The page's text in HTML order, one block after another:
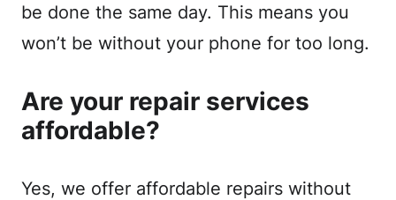
be done the same day. This means you
won’t be without your phone for too long.
Are your repair services
affordable?
Yes, we offer affordable repairs without